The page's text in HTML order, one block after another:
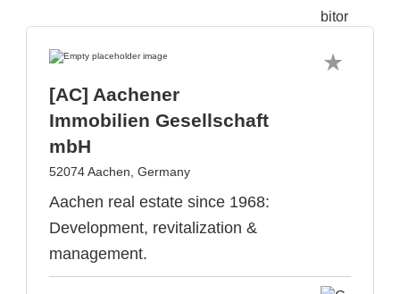
[AC] Aachener
Immobilien Gesellschaft
mbH
52074 Aachen, Germany
Aachen real estate since 1968:
Development, revitalization &
management.